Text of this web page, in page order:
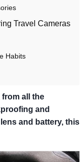
Travel Cameras
Habits
all the
and
and battery, this